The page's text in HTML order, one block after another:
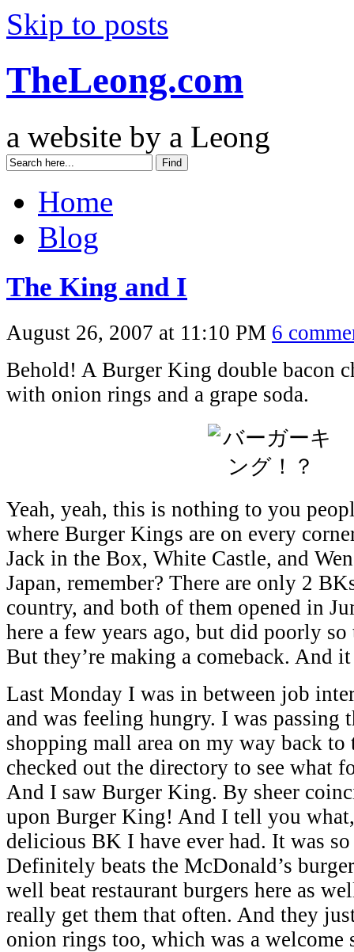
Skip to posts
TheLeong.com
a website by a Leong
Home
Blog
The King and I
August 26, 2007 at 11:10 PM 6
Behold! A Burger King double bacon
with onion rings and a grape soda.
Yeah, yeah, this is nothing to you
where Burger Kings are on every
Jack in the Box, White Castle, and
Japan, remember? There are only 2
country, and both of them opened in
here a few years ago, but did poorly
But they’re making a comeback. And
Last Monday I was in between job
and was feeling hungry. I was passing
shopping mall area on my way back to
checked out the directory to see what
And I saw Burger King. By sheer
upon Burger King! And I tell you
delicious BK I have ever had. It was
Definitely beats the McDonald’s
well beat restaurant burgers here as
really get them that often. And they
onion rings too, which was a welcome